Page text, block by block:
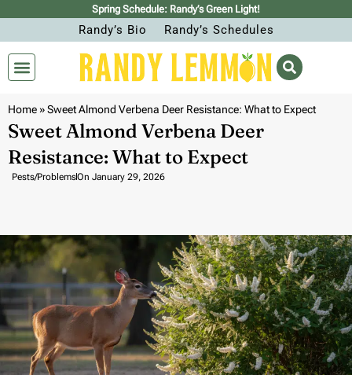
Spring Schedule: Randy’s Green Light!
Randy’s Bio Randy’s Schedules
Home»Sweet Almond Verbena Deer Resistance: What to Expect
Sweet Almond Verbena Deer
Resistance: What to Expect
Pests/ProblemsOn January 29, 2026